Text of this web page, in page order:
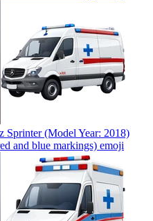
Sprinter (Model Year: 2018)
and blue markings) emoji